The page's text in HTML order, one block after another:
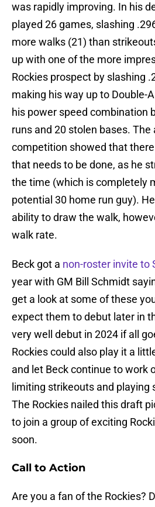
was rapidly improving. In his
played 26 games, slashing
more walks (21) than
up with one of the more
Rockies prospect by slashing
making his way up to Double-
his power speed combination
runs and 20 stolen bases.
competition showed that
that needs to be done, as he
the time (which is completely
potential 30 home run guy).
ability to draw the walk,
walk rate.
Beck got a non-roster invite to
year with GM Bill Schmidt
get a look at some of these
expect them to debut later in
very well debut in 2024 if all
Rockies could also play it a
and let Beck continue to work
limiting strikeouts and playing
The Rockies nailed this draft
to join a group of exciting
soon.
Call to Action
Are you a fan of the Rockies?